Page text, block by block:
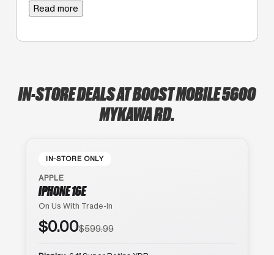
Read more
IN-STORE DEALS AT BOOST MOBILE 5600
MYKAWA RD.
IN-STORE ONLY
APPLE
IPHONE 16E
On Us With Trade-In
$0.00$599.99